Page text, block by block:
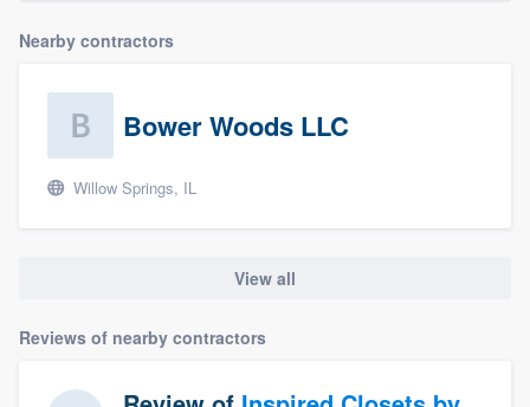
Nearby contractors
Bower Woods LLC
Willow Springs, IL
View all
Reviews of nearby contractors